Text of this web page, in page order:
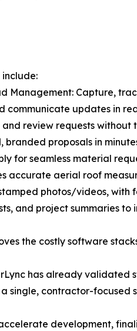
Management: Capture,
communicate updates in
review requests
proposals in
for seamless material
accurate aerial roof
photos/videos,
and project summaries to
the costly software
has already validated
single, contractor-focused
development,